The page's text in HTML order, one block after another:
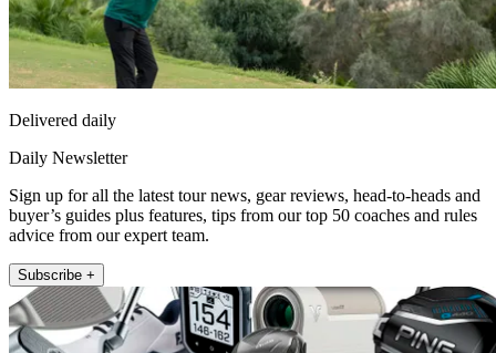
Delivered daily
Daily Newsletter
Sign up for all the latest tour news, gear reviews, head-to-heads and
buyer’s guides plus features, tips from our top 50 coaches and rules
advice from our expert team.
Subscribe +